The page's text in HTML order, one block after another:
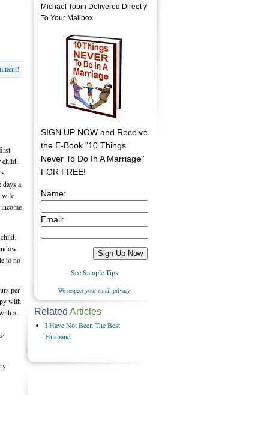
child.
days a
wife
to no
per
with
a
Michael Tobin Delivered Directly
To Your Mailbox
SIGN UP NOW and Receive
the E-Book "10 Things
Never To Do In A Marriage"
FOR FREE!
Name:
Email:
See Sample Tips
We respect your email privacy
Related Articles
I Have Not Been The Best
Husband